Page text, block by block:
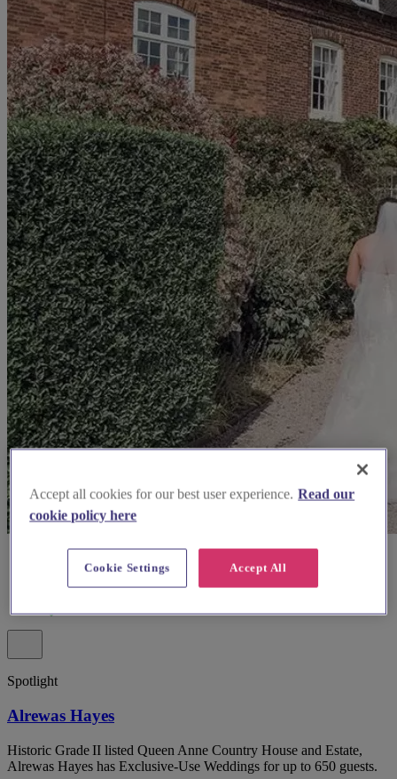
Spotlight
Alrewas Hayes
Historic Grade II listed Queen Anne Country House and Estate,
Alrewas Hayes has Exclusive-Use Weddings for up to 650 guests.
Accept all cookies for our best user experience. Read our
cookie policy here
Accept All
Cookie Settings